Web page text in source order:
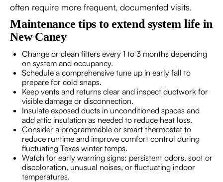
often require more frequent, documented visits.
Maintenance tips to extend system life in
New Caney
Change or clean filters every 1 to 3 months depending
on system and occupancy.
Schedule a comprehensive tune up in early fall to
prepare for cold snaps.
Keep vents and returns clear and inspect ductwork for
visible damage or disconnection.
Insulate exposed ducts in unconditioned spaces and
add attic insulation as needed to reduce heat loss.
Consider a programmable or smart thermostat to
reduce runtime and improve comfort control during
fluctuating Texas winter temps.
Watch for early warning signs: persistent odors, soot or
discoloration, unusual noises, or fluctuating indoor
temperatures.